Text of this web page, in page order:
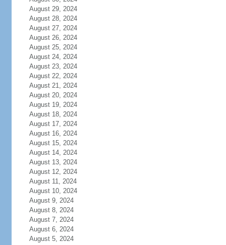
August 29, 2024
August 28, 2024
August 27, 2024
August 26, 2024
August 25, 2024
August 24, 2024
August 23, 2024
August 22, 2024
August 21, 2024
August 20, 2024
August 19, 2024
August 18, 2024
August 17, 2024
August 16, 2024
August 15, 2024
August 14, 2024
August 13, 2024
August 12, 2024
August 11, 2024
August 10, 2024
August 9, 2024
August 8, 2024
August 7, 2024
August 6, 2024
August 5, 2024